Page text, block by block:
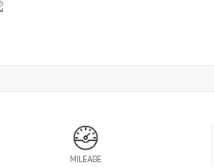
MILEAGE